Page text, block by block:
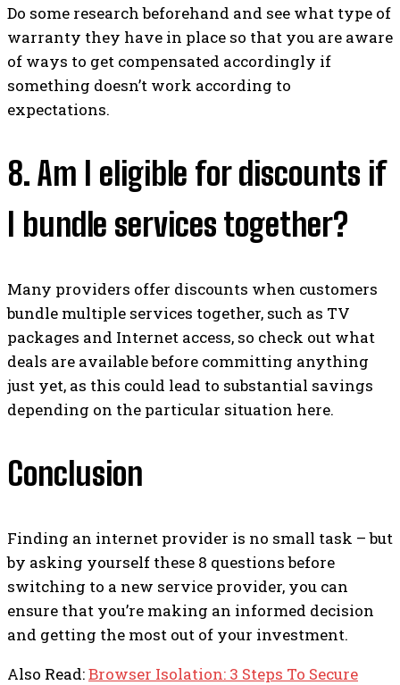
Do some research beforehand and see what type of
warranty they have in place so that you are aware
of ways to get compensated accordingly if
something doesn’t work according to
expectations.
8. Am I eligible for discounts if
I bundle services together?
Many providers offer discounts when customers
bundle multiple services together, such as TV
packages and Internet access, so check out what
deals are available before committing anything
just yet, as this could lead to substantial savings
depending on the particular situation here.
Conclusion
Finding an internet provider is no small task – but
by asking yourself these 8 questions before
switching to a new service provider, you can
ensure that you’re making an informed decision
and getting the most out of your investment.
Also Read:Browser Isolation: 3 Steps To Secure